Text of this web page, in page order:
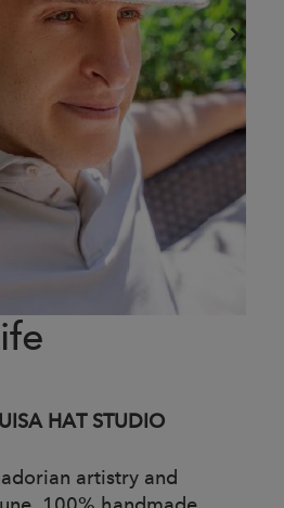
HAT STUDIO
artistry and